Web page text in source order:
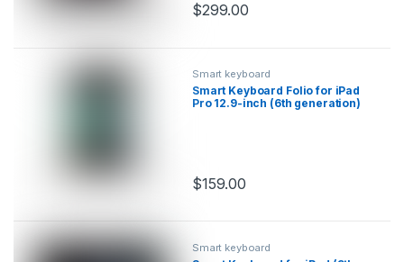
$299.00
This product has multiple variants.
Smart keyboard
Smart Keyboard Folio for iPad
Pro 12.9-inch (6th generation)
$159.00
This product has multiple variants.
Smart keyboard